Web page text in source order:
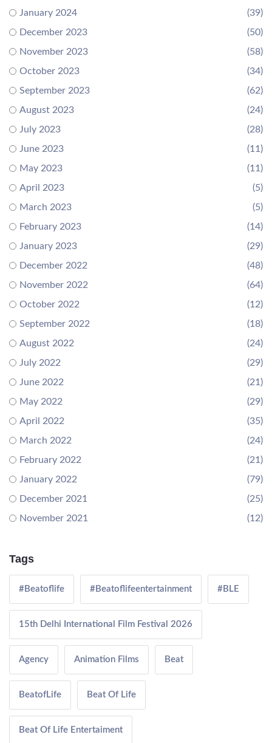
January 2024
(39)
December 2023
(50)
November 2023
(58)
October 2023
(34)
September 2023
(62)
August 2023
(24)
July 2023
(28)
June 2023
(11)
May 2023
(11)
April 2023
(5)
March 2023
(5)
February 2023
(14)
January 2023
(29)
December 2022
(48)
November 2022
(64)
October 2022
(12)
September 2022
(18)
August 2022
(24)
July 2022
(29)
June 2022
(21)
May 2022
(29)
April 2022
(35)
March 2022
(24)
February 2022
(21)
January 2022
(79)
December 2021
(25)
November 2021
(12)
Tags
#Beatoflife #Beatoflifeentertainment #BLE
15th Delhi International Film Festival 2026
Agency Animation Films Beat
BeatofLife Beat Of Life
Beat Of Life Entertaiment